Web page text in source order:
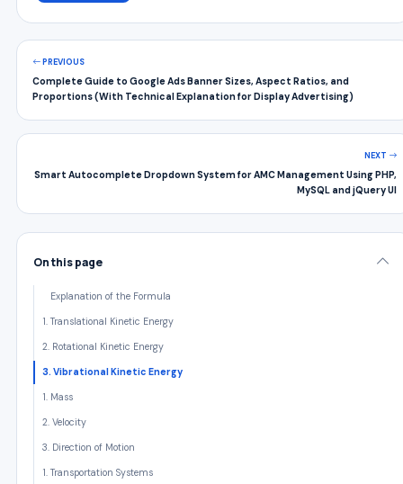
PREVIOUS
Complete Guide to Google Ads Banner Sizes, Aspect Ratios, and
Proportions (With Technical Explanation for Display Advertising)
NEXT
Smart Autocomplete Dropdown System for AMC Management Using PHP,
MySQL and jQuery UI
On this page
Explanation of the Formula
1. Translational Kinetic Energy
2. Rotational Kinetic Energy
3. Vibrational Kinetic Energy
1. Mass
2. Velocity
3. Direction of Motion
1. Transportation Systems